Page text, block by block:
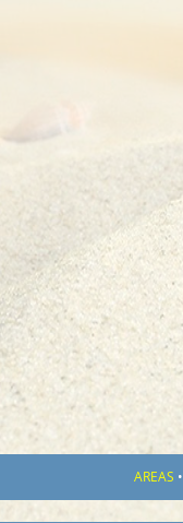
AREAS •